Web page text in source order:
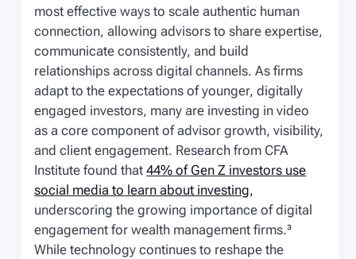
most effective ways to scale authentic human
connection, allowing advisors to share expertise,
communicate consistently, and build
relationships across digital channels. As firms
adapt to the expectations of younger, digitally
engaged investors, many are investing in video
as a core component of advisor growth, visibility,
and client engagement. Research from CFA
Institute found that44% of Gen Z investors use
social media to learn about investing,
underscoring the growing importance of digital
engagement for wealth management firms.³
While technology continues to reshape the